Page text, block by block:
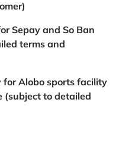
Sepay and So Ban
terms and
for Alobo sports facility
(subject to detailed